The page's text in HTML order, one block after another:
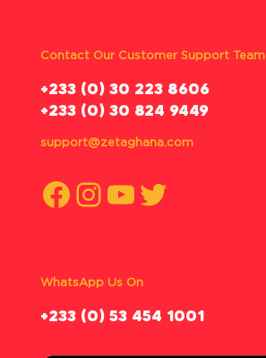
Contact Our Customer Support Team
‪+233 (0) 30 223 8606
+233 (0) 30 824 9449
support@zetaghana.com
Facebook
Instagram
YouTube
Twitter
WhatsApp Us On
‪+233 (0) 53 454 1001